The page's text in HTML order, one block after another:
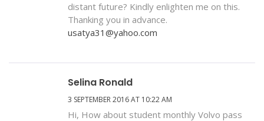
distant future? Kindly enlighten me on this.
Thanking you in advance.
usatya31@yahoo.com
Selina Ronald
3 SEPTEMBER 2016 AT 10:22 AM
Hi, How about student monthly Volvo pass